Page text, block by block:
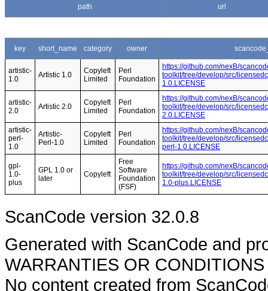
path url
key short_name category owner
artistic-
1.0
Artistic 1.0
Copyleft
Limited
Perl
Foundation
https://github.com/nexB/
toolkit/tree/develop/src/
1.0.LICENSE
artistic-
2.0
Artistic 2.0
Copyleft
Limited
Perl
Foundation
https://github.com/nexB/
toolkit/tree/develop/src/
2.0.LICENSE
artistic-
perl-
1.0
Artistic-
Perl-1.0
Copyleft
Limited
Perl
Foundation
https://github.com/nexB/
toolkit/tree/develop/src/
perl-1.0.LICENSE
gpl-
1.0-
plus
GPL 1.0 or
later
Copyleft
Free
Software
Foundation
(FSF)
https://github.com/nexB/
toolkit/tree/develop/src/
1.0-plus.LICENSE
ScanCode version 32.0.8
Generated with ScanCode and
WARRANTIES OR
No content created from